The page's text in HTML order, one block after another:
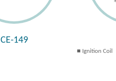
CE-149
Ignition Coil